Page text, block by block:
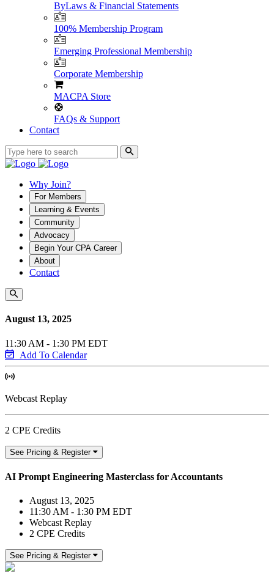
ByLaws & Financial Statements
100% Membership Program
Emerging Professional Membership
Corporate Membership
MACPA Store
FAQs & Support
Contact
Why Join?
For Members
Learning & Events
Community
Advocacy
Begin Your CPA Career
About
Contact
August 13, 2025
11:30 AM - 1:30 PM EDT
Add To Calendar
Webcast Replay
2 CPE Credits
See Pricing & Register
AI Prompt Engineering Masterclass for Accountants
August 13, 2025
11:30 AM - 1:30 PM EDT
Webcast Replay
2 CPE Credits
See Pricing & Register